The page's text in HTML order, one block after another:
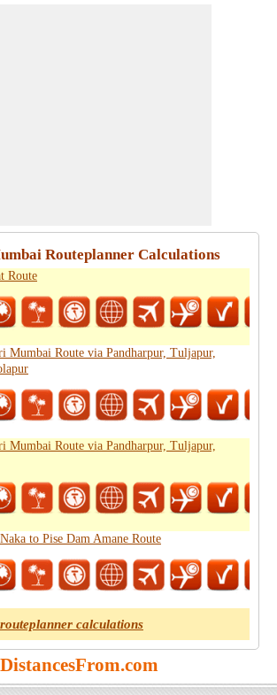
Routeplanner Calculations
Route
Mumbai Route via Pandharpur, Tuljapur,
Mumbai Route via Pandharpur, Tuljapur,
to Pise Dam Amane Route
calculations
DistancesFrom.com